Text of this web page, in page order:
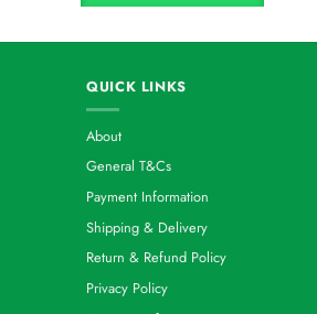
QUICK LINKS
About
General T&Cs
Payment Information
Shipping & Delivery
Return & Refund Policy
Privacy Policy